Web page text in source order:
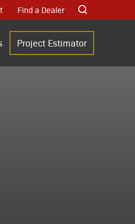
Find a Dealer
Project Estimator